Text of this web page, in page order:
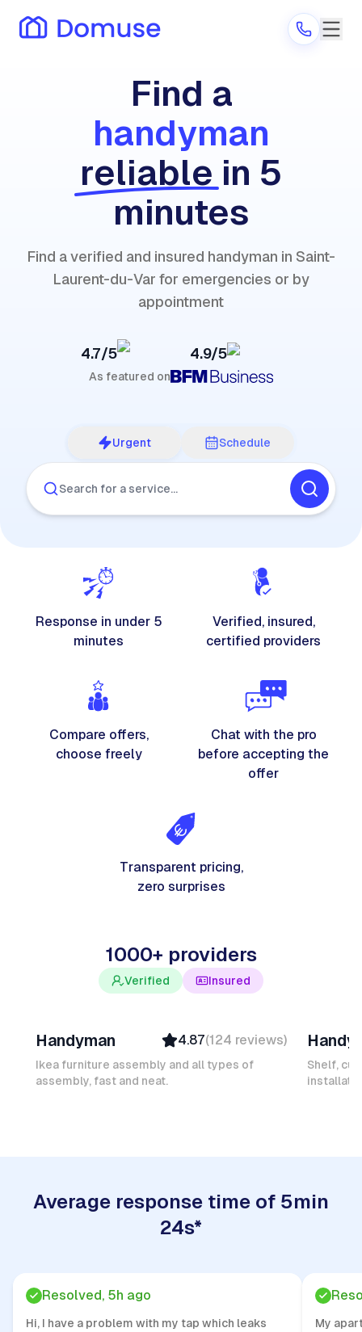
Are you a provider?
Log in
Find a
handyman
reliable in 5
minutes
Find a verified and insured handyman in Saint-
Laurent-du-Var for emergencies or by
appointment
4.7/5 4.9/5
As featured on
Urgent Schedule
Search for a service…
Response in under 5
minutes
Verified, insured,
certified providers
Compare offers,
choose freely
Chat with the pro
before accepting the
offer
Transparent pricing,
zero surprises
1000+ providers
Verified Insured
Top Provider
Verified
Insured
Handyman 4.87(124 reviews)
Ikea furniture assembly and all types of
assembly, fast and neat.
Shelf,
Average response time of 5min
24s*
Resolved, 5h ago
Hi, I have a problem with my tap which leaks
My